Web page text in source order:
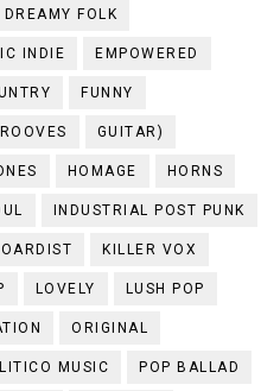
DREAMY FOLK
INDIE EMPOWERED
FUNNY
GUITAR)
HOMAGE HORNS
INDUSTRIAL POST PUNK
KILLER VOX
LOVELY LUSH POP
ORIGINAL
MUSIC POP BALLAD